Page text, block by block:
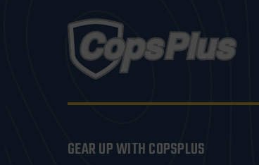
GEAR UP WITH COPSPLUS